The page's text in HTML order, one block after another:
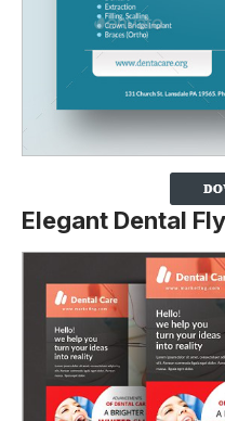
Elegant Dental